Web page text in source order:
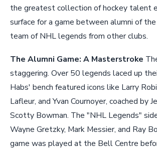
the greatest collection of hockey talent
surface for a game between alumni of the
team of NHL legends from other clubs.
The Alumni Game: A Masterstroke
staggering. Over 50 legends laced up
Habs' bench featured icons like Larry
Lafleur, and Yvan Cournoyer, coached by
Scotty Bowman. The "NHL Legends"
Wayne Gretzky, Mark Messier, and Ray
game was played at the Bell Centre